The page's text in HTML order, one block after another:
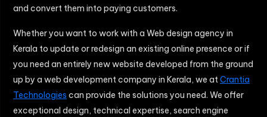
and convert them into paying customers.
Whether you want to work with a Web design agency in
Kerala to update or redesign an existing online presence or if
you need an entirely new website developed from the ground
up by a web development company in Kerala, we atCrantia
Technologies can provide the solutions you need. We offer
exceptional design, technical expertise, search engine